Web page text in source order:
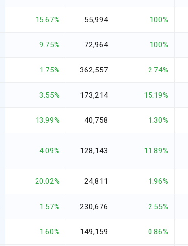
15.67% 55,994 100%
9.75% 72,964 100%
1.75% 362,557 2.74%
3.55% 173,214 15.19%
13.99% 40,758 1.30%
4.09% 128,143 11.89%
20.02% 24,811 1.96%
1.57% 230,676 2.55%
1.60% 149,159 0.86%